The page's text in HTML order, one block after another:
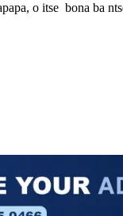
o itse bona ba